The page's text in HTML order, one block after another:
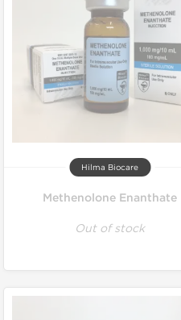
Hilma Biocare
Methenolone Enanthate
Out of stock